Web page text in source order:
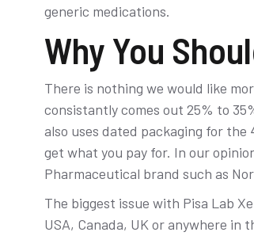
generic medications.
Why You
There is nothing we would like
consistantly comes out 25% to
also uses dated packaging for the
get what you pay for. In our
Pharmaceutical brand such as
The biggest issue with Pisa Lab
USA, Canada, UK or anywhere